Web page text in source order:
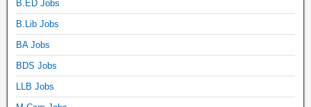
B.ED Jobs
B.Lib Jobs
BA Jobs
BDS Jobs
LLB Jobs